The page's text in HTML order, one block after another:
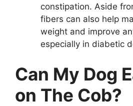
constipation. Aside
fibers can also help
weight and improve
especially in diabetic
Can My Dog
on The Cob?